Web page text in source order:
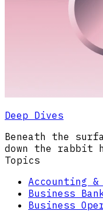
Deep Dives
Beneath the
down the rabbit
Topics
Accounting
Business
Business